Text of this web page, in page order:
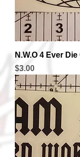
N.W.O 4 Ever
Price
$3.00